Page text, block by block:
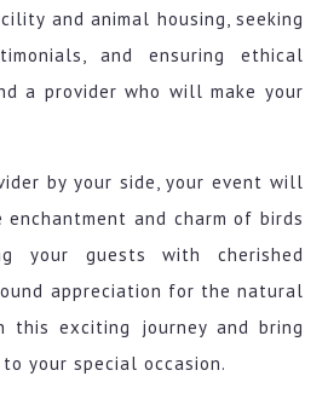
and animal housing, seeking
and ensuring ethical
a provider who will make your
by your side, your event will
and charm of birds
your guests with cherished
appreciation for the natural
this exciting journey and bring
your special occasion.